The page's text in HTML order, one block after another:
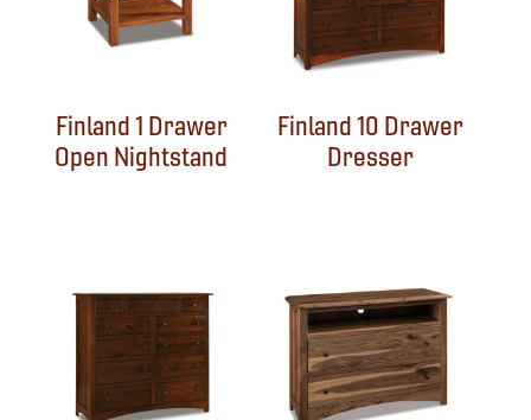
Finland 1 Drawer
Open Nightstand
Finland 10 Drawer
Dresser